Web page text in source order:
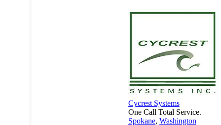
Cycrest Systems
One Call Total Service.
Spokane, Washington